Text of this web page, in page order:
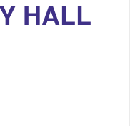
HALL